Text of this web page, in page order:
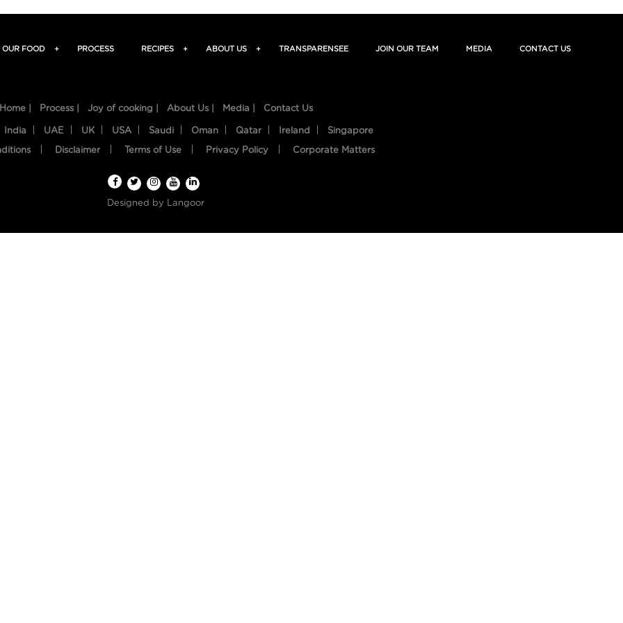
OUR FOOD + PROCESS RECIPES + ABOUT US + TRANSPARENSEE JOIN OUR TEAM MEDIA CONTACT US
Home | Process | Joy of cooking | About Us | Media | Contact Us
India UAE UK USA Saudi Oman Qatar Ireland Singapore
Disclaimer Terms of Use Privacy Policy Corporate Matters
Designed by Langoor